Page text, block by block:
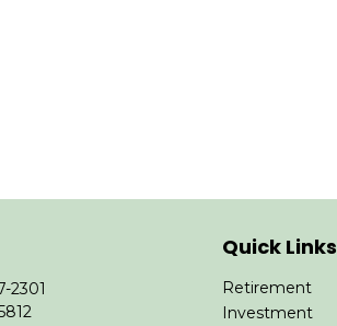
2301
Quick Links
Retirement
Investment